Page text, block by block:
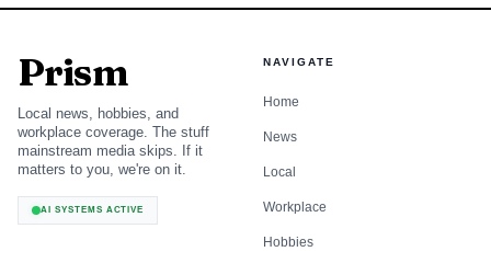
Prism
Local news, hobbies, and
workplace coverage. The stuff
mainstream media skips. If it
matters to you, we're on it.
AI SYSTEMS ACTIVE
NAVIGATE
Home
News
Local
Workplace
Hobbies